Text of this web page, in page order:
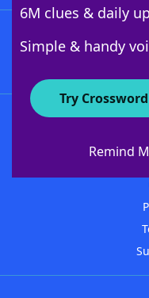
6M clues & daily
Simple & handy
Try
Remind